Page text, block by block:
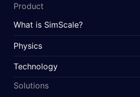
Product
What is SimScale?
Physics
Technology
Solutions